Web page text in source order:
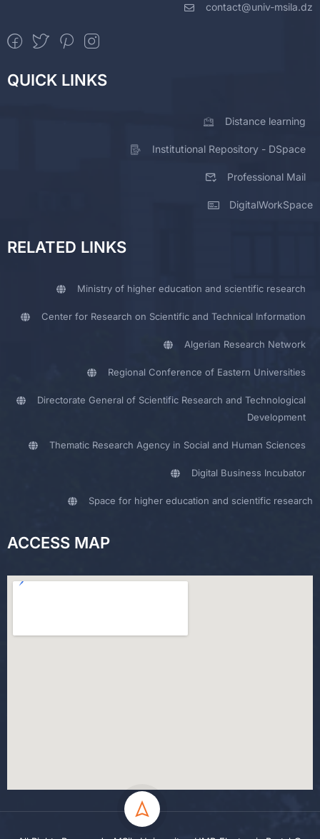
contact@univ-msila.dz
QUICK LINKS
Distance learning
Institutional Repository - DSpace
Professional Mail
DigitalWorkSpace
RELATED LINKS
Ministry of higher education and scientific research
Center for Research on Scientific and Technical Information
Algerian Research Network
Regional Conference of Eastern Universities
Directorate General of Scientific Research and Technological
Development
Thematic Research Agency in Social and Human Sciences
Digital Business Incubator
Space for higher education and scientific research
ACCESS MAP